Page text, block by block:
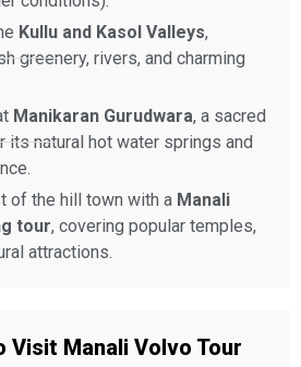
Kullu and Kasol Valleys,
greenery, rivers, and charming
Manikaran Gurudwara, a sacred
its natural hot water springs and
of the hill town with a Manali
tour, covering popular temples,
attractions.
Visit Manali Volvo Tour